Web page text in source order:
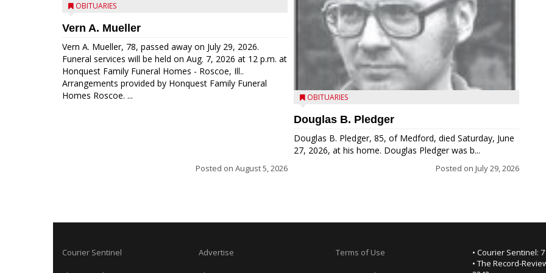
OBITUARIES
Vern A. Mueller
Vern A. Mueller, 78, passed away on July 29, 2026.
Funeral services will be held on Aug. 7, 2026 at 12 p.m. at
Honquest Family Funeral Homes - Roscoe, Ill..
Arrangements provided by Honquest Family Funeral
Homes Roscoe. ...
Posted on August 5, 2026
OBITUARIES
Douglas B. Pledger
Douglas B. Pledger, 85, of Medford, died Saturday, June
27, 2026, at his home. Douglas Pledger was b...
Posted on July 29, 2026
Courier Sentinel Advertise Terms of Use
• Courier Sentinel:
• The Record-